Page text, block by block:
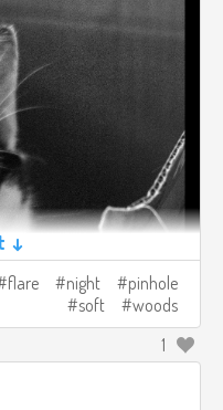
↓
flare night
pinhole
soft
woods
1